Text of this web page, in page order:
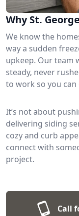
Why St.
We know the
way a sudden
upkeep. Our team
steady, never
to work so you
It’s not about
delivering siding
cozy and curb
connect with
project.
Call